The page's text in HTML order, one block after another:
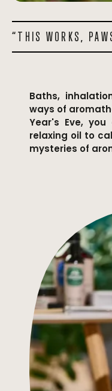
“THIS WORKS,
Baths,
ways of
Year's Eve,
relaxing oil to
mysteries of